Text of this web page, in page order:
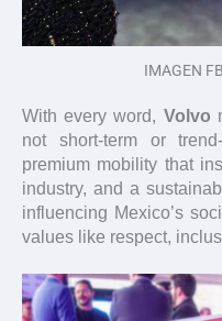
IMAGEN
With every word, Volvo
not short-term or
premium mobility that
industry, and a
influencing Mexico’s
values like respect,